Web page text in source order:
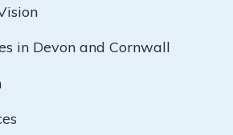
in Devon and Cornwall